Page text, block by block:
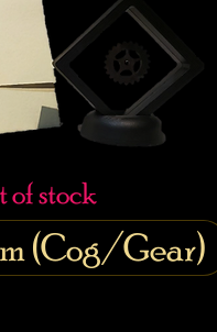
stock
(Cog/Gear)